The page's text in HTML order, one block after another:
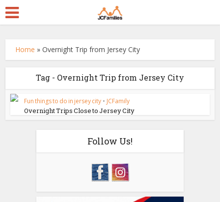
Home »Overnight Trip from Jersey City
Tag - Overnight Trip from Jersey City
Fun things to do in jersey city • JCFamily
Overnight Trips Close to Jersey City
Follow Us!